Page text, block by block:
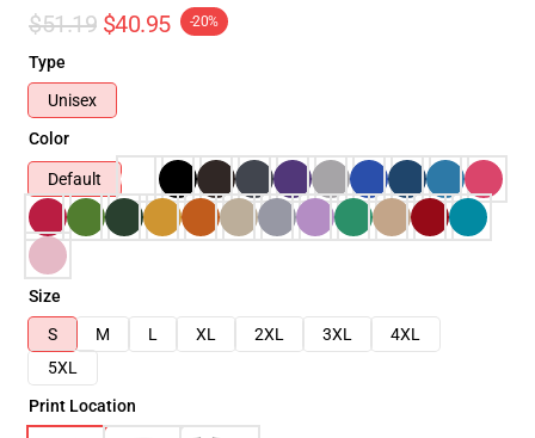
$51.19 $40.95 -20%
Type
Unisex
Color
Default
Size
S
M L XL 2XL 3XL
4XL
5XL
Print Location